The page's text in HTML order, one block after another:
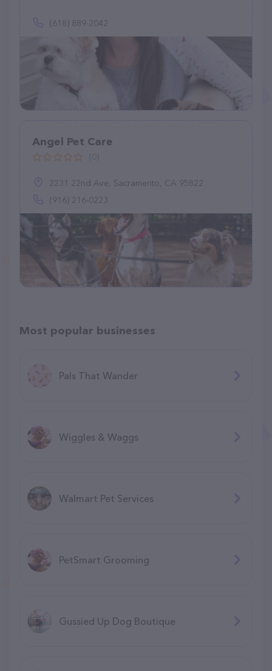
(618) 889-2042
Angel Pet Care
2231 22nd Ave, Sacramento, CA 95822
(916) 216-0223
Most popular businesses
Pals That Wander
Wiggles & Waggs
Walmart Pet Services
PetSmart Grooming
Gussied Up Dog Boutique